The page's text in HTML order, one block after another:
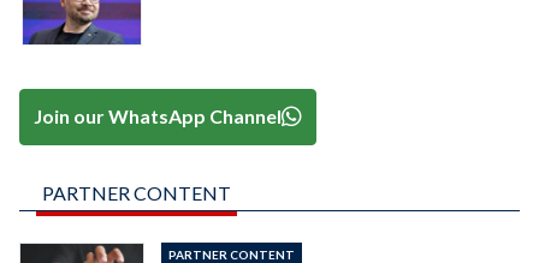
Join our WhatsApp Channel
PARTNER CONTENT
PARTNER CONTENT